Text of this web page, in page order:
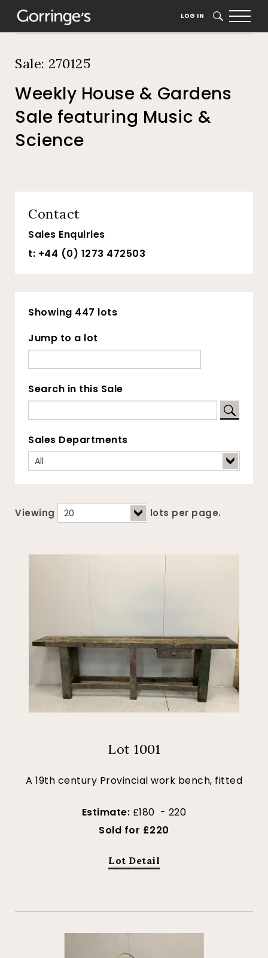
LOG IN SEARCH
Weekly House & Gardens
Sale featuring Music &
Science
Sale: 270125
Contact
Sales Enquiries
t: +44 (0) 1273 472503
Showing 447 lots
Jump to a lot
Search in this Sale
Sales Departments
Viewing lots per page.
Lot 1001
A 19th century Provincial work bench, fitted
Estimate: £180 - 220
Sold for £220
Lot Detail